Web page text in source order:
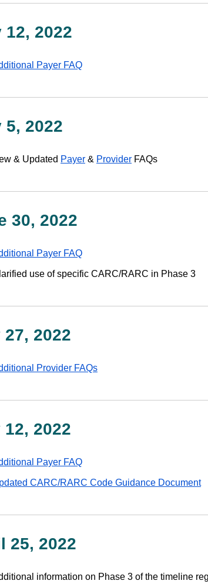
12, 2022
Payer FAQ
5, 2022
& Updated Payer & Provider FAQs
30, 2022
Payer FAQ
use of specific CARC/RARC in Phase 3
27, 2022
Provider FAQs
12, 2022
Payer FAQ
CARC/RARC Code Guidance Document
25, 2022
information on Phase 3 of the timeline